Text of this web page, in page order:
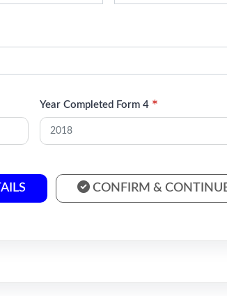
Year Completed Form 4 *
CONFIRM &